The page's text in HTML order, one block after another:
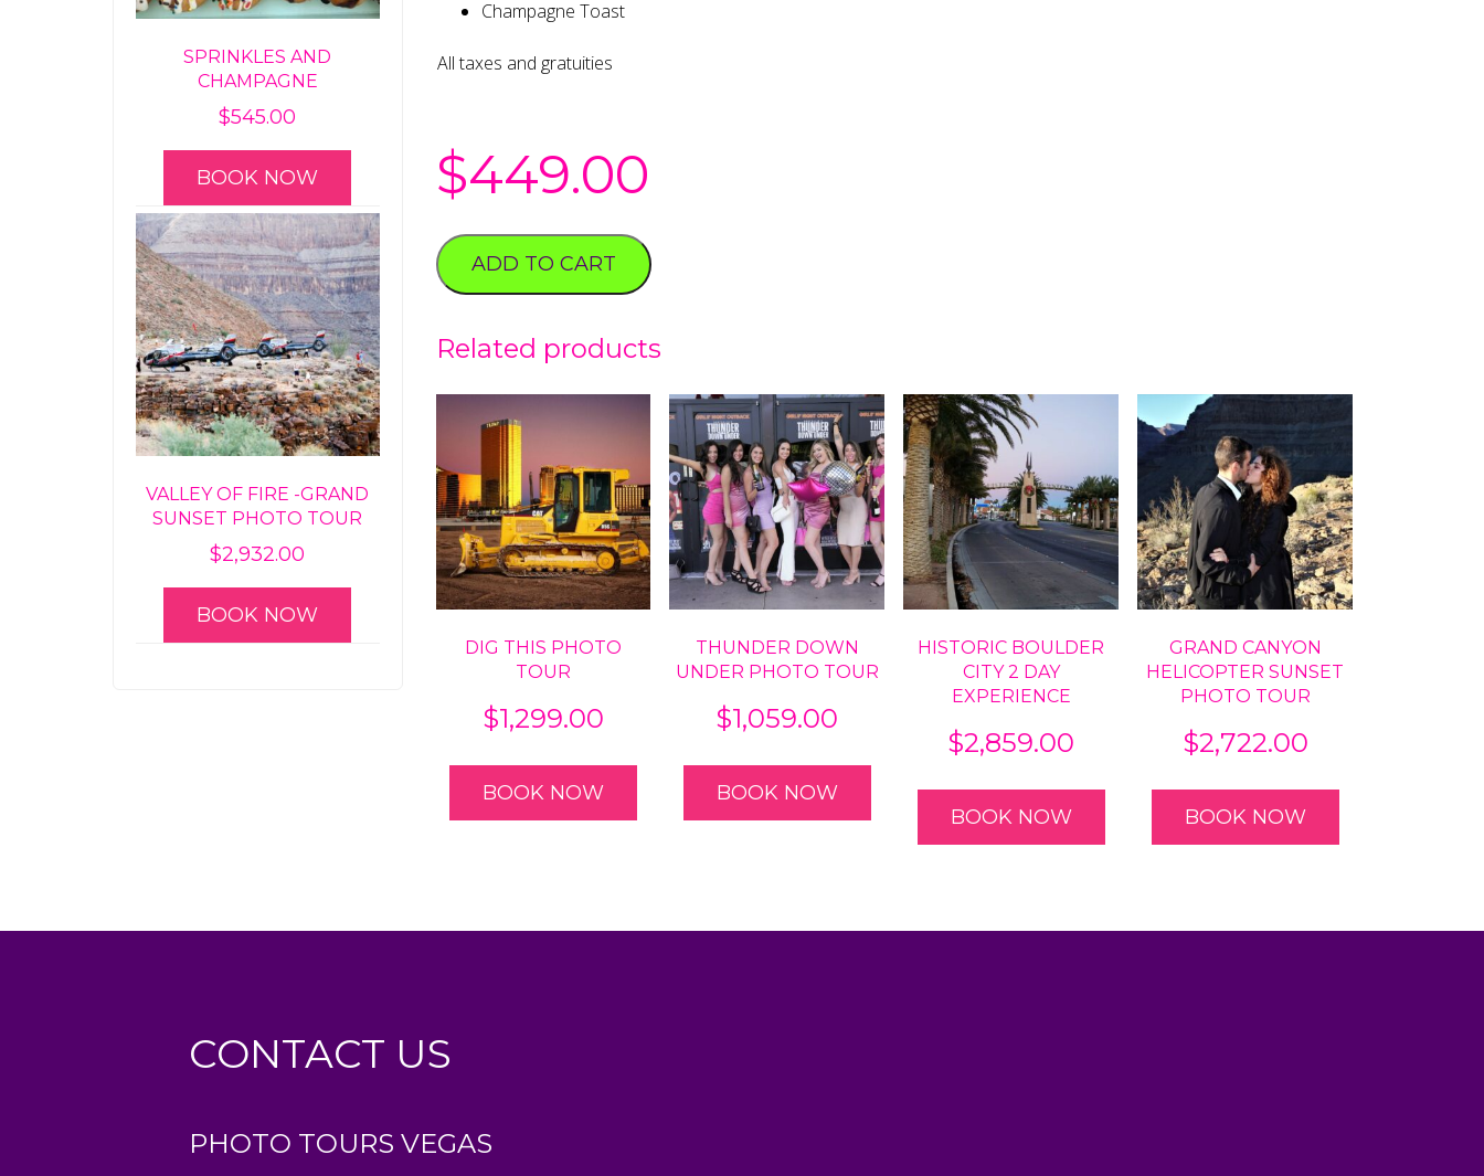
Champagne Toast
All taxes and gratuities
$449.00
ADD TO CART
Related products
DIG THIS PHOTO
TOUR
$1,299.00
BOOK NOW
THUNDER DOWN
UNDER PHOTO TOUR
$1,059.00
BOOK NOW
HISTORIC BOULDER
CITY 2 DAY
EXPERIENCE
$2,859.00
BOOK NOW
GRAND CANYON
HELICOPTER SUNSET
PHOTO TOUR
$2,722.00
BOOK NOW
SPRINKLES AND
CHAMPAGNE
$545.00
BOOK NOW
VALLEY OF FIRE -GRAND
SUNSET PHOTO TOUR
$2,932.00
BOOK NOW
CONTACT US
PHOTO TOURS VEGAS